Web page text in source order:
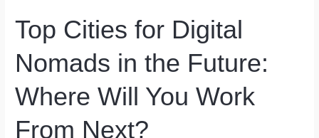
Top Cities for Digital
Nomads in the Future:
Where Will You Work
From Next?